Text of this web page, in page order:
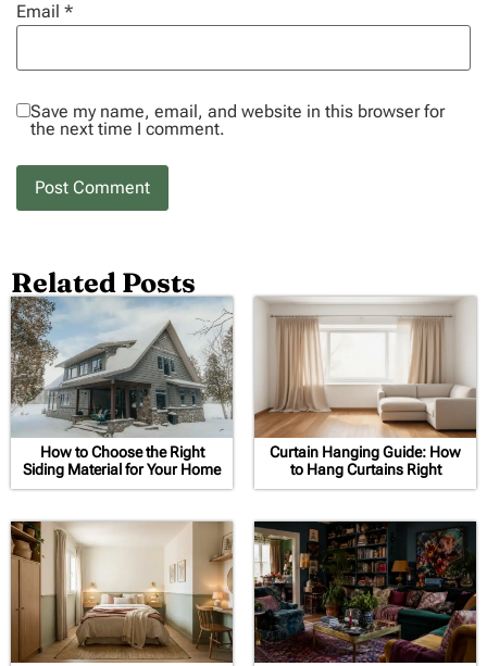
Email *
Save my name, email, and website in this browser for
the next time I comment.
Related Posts
How to Choose the Right
Siding Material for Your Home
Curtain Hanging Guide: How
to Hang Curtains Right